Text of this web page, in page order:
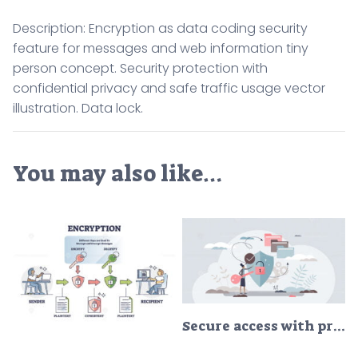
Description: Encryption as data coding security
feature for messages and web information tiny
person concept. Security protection with
confidential privacy and safe traffic usage vector
illustration. Data lock.
You may also like…
Secure access with privacy data security and protection tiny person concept